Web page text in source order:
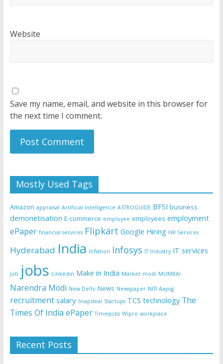
Website
Save my name, email, and website in this browser for
the next time I comment.
Mostly Used Tags
Amazon appraisal Artificial Intelligence ASTROGUIDE BFSI business
demonetisation E-commerce employee employees employment
ePaper financial services Flipkart Google Hiring HR Services
Hyderabad India Inflation Infosys IT Industry IT services
Job jobs Linkedin Make in India Market modi MUMBAI
Narendra Modi New Delhi News Newspaper NITI Aayog
recruitment salary Snapdeal Startups TCS technology The
Times Of India ePaper TimesJobs Wipro workplace
Recent Posts